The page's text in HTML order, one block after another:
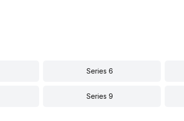
Series 6
Series 9